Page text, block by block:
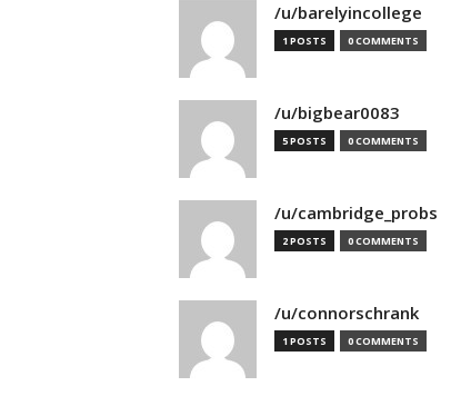
/u/barelyincollege
1 POSTS 0 COMMENTS
/u/bigbear0083
5 POSTS 0 COMMENTS
/u/cambridge_probs
2 POSTS 0 COMMENTS
/u/connorschrank
1 POSTS 0 COMMENTS